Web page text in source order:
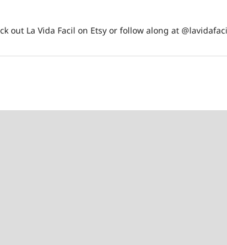
out La Vida Facil on Etsy or follow along at